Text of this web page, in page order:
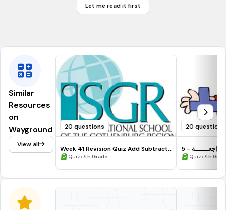
Let me read it first
Similar
Resources
on
Wayground
View all
20 questions
Week 41 Revision Quiz Add Subtract
Fractions
Quiz•7th Grade
20 questions
- 5
Quiz•7th